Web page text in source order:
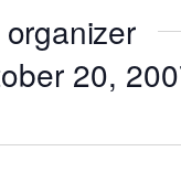
20,